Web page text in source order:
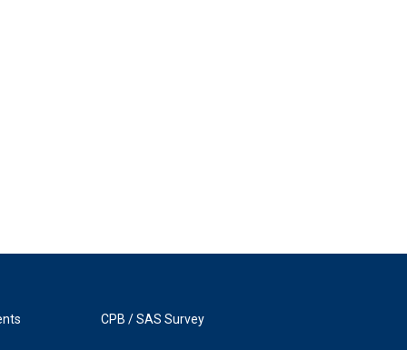
CPB / SAS Survey